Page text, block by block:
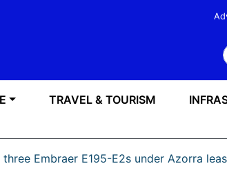
TRAVEL & TOURISM
Embraer E195-E2s under Azorra